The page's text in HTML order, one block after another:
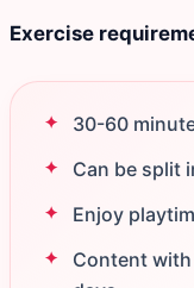
Exercise
30-60
Can be split
Enjoy
Content